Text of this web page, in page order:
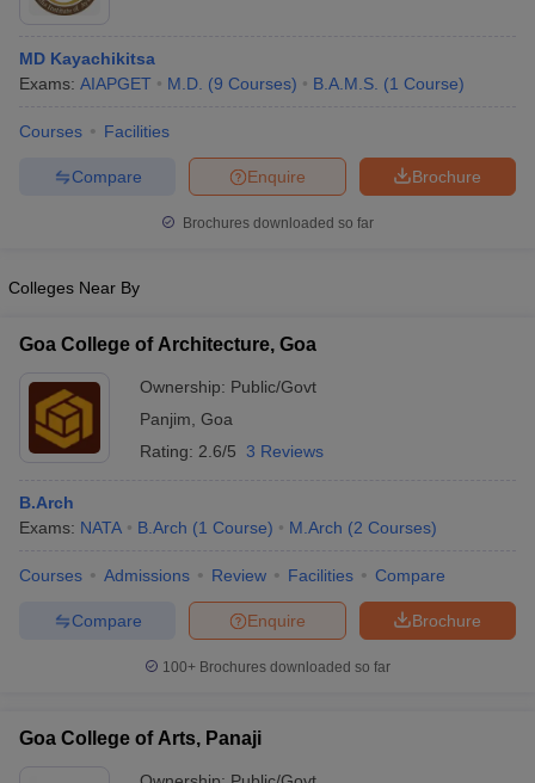
Cut off BHU CUET Cut offCUET Cutoff
Year Question Papers CUET PG Syllabus
NEST Result
Question PaperAP PGCET Merit List
Universities in GujaratPrivate Universities in West-Bengal
MD Kayachikitsa
Exams: AIAPGET M.D. (9 Courses) B.A.M.S. (1 Course)
Courses Facilities
Brochure
Enquire
Compare
Brochures downloaded so far
Colleges Near By
Goa College of Architecture, Goa
Ownership: Public/Govt
Panjim Goa
Rating: 2.6/5 3 Reviews
B.Arch
Exams: NATA B.Arch (1 Course) M.Arch (2 Courses)
Courses Admissions Review Facilities Compare
Brochure
Enquire
Compare
100+ Brochures downloaded so far
Goa College of Arts, Panaji